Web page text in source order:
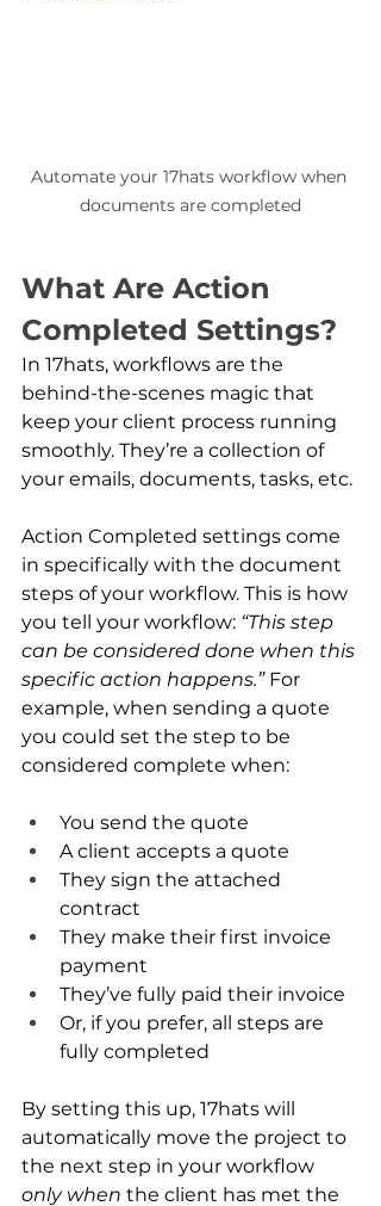
Automate your 17hats workflow when
documents are completed
What Are Action
Completed Settings?
In 17hats, workflows are the
behind-the-scenes magic that
keep your client process running
smoothly. They’re a collection of
your emails, documents, tasks, etc.
Action Completed settings come
in specifically with the document
steps of your workflow. This is how
you tell your workflow: “This step
can be considered done when this
specific action happens.” For
example, when sending a quote
you could set the step to be
considered complete when:
You send the quote
A client accepts a quote
They sign the attached
contract
They make their first invoice
payment
They’ve fully paid their invoice
Or, if you prefer, all steps are
fully completed
By setting this up, 17hats will
automatically move the project to
the next step in your workflow
only when the client has met the